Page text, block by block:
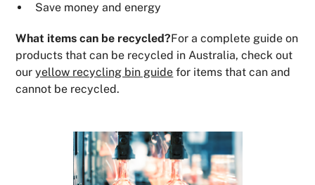
Save money and energy
What items can be recycled?For a complete guide on
products that can be recycled in Australia, check out
ouryellow recycling bin guide for items that can and
cannot be recycled.